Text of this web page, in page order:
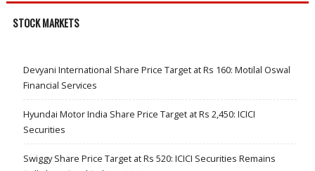
STOCK MARKETS
Devyani International Share Price Target at Rs 160: Motilal Oswal
Financial Services
Hyundai Motor India Share Price Target at Rs 2,450: ICICI
Securities
Swiggy Share Price Target at Rs 520: ICICI Securities Remains